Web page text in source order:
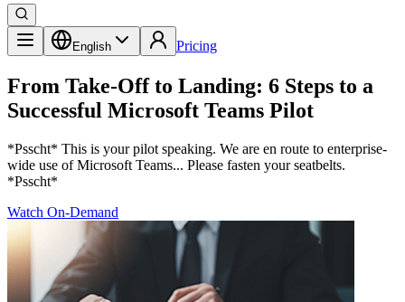
English Pricing
From Take-Off to Landing: 6 Steps to a
Successful Microsoft Teams Pilot
*Psscht* This is your pilot speaking. We are en route to enterprise-
wide use of Microsoft Teams... Please fasten your seatbelts.
*Psscht*
Watch On-Demand